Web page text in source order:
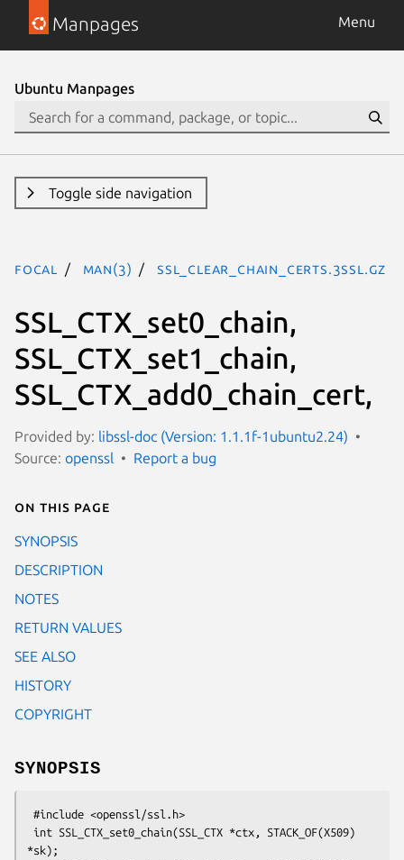
Manpages Menu
Ubuntu Manpages
Toggle side navigation
focal man(3) SSL_clear_chain_certs.3ssl.gz
SSL_CTX_set0_chain,
SSL_CTX_set1_chain,
SSL_CTX_add0_chain_cert,
Provided by: libssl-doc (Version: 1.1.1f-1ubuntu2.24)
Source: openssl Report a bug
On this page
SYNOPSIS
DESCRIPTION
NOTES
RETURN VALUES
SEE ALSO
HISTORY
COPYRIGHT
SYNOPSIS
*sk);